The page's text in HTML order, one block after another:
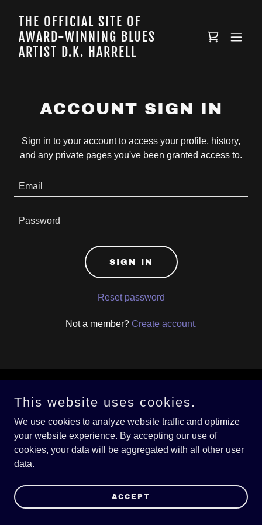
THE OFFICIAL SITE OF
AWARD-WINNING BLUES
ARTIST D.K. HARRELL
ACCOUNT SIGN IN
Sign in to your account to access your profile, history,
and any private pages you've been granted access to.
SIGN IN
Reset password
Not a member? Create account.
Copyright © 2026 DKHarrellBlues.com - All Rights Reserved.
Powered by
TERMS AND CONDITIONS
This website uses cookies.
We use cookies to analyze website traffic and optimize
your website experience. By accepting our use of
cookies, your data will be aggregated with all other user
data.
ACCEPT